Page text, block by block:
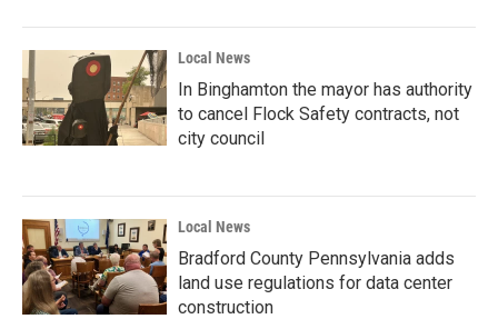
Local News
In Binghamton the mayor has authority
to cancel Flock Safety contracts, not
city council
Local News
Bradford County Pennsylvania adds
land use regulations for data center
construction